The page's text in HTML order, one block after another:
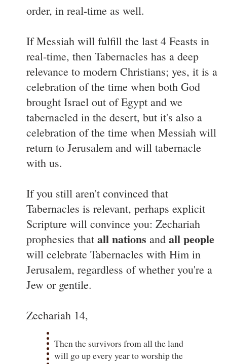
order, in real-time as well.
If Messiah will fulfill the last 4 Feasts in
real-time, then Tabernacles has a deep
relevance to modern Christians; yes, it is a
celebration of the time when both God
brought Israel out of Egypt and we
tabernacled in the desert, but it's also a
celebration of the time when Messiah will
return to Jerusalem and will tabernacle
with us.
If you still aren't convinced that
Tabernacles is relevant, perhaps explicit
Scripture will convince you: Zechariah
prophesies that all nations and all people
will celebrate Tabernacles with Him in
Jerusalem, regardless of whether you're a
Jew or gentile.
Zechariah 14,
Then the survivors from all the land
will go up every year to worship the